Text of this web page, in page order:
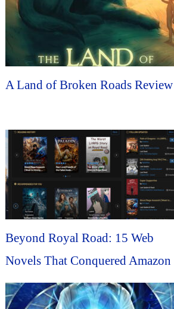
A Land of Broken Roads Review
Beyond Royal Road: 15 Web
Novels That Conquered Amazon